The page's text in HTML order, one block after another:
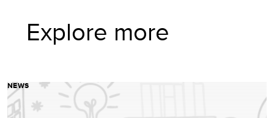
Explore more
NEWS